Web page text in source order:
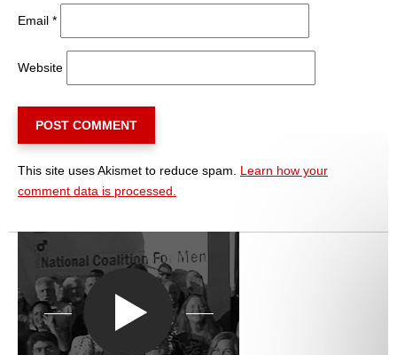
Email *
Website
This site uses Akismet to reduce spam. Learn how your
comment data is processed.